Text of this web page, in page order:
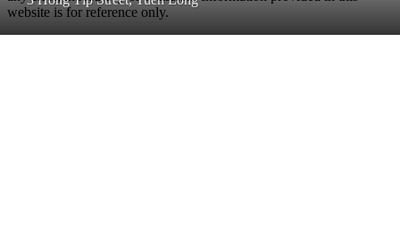
website is for reference only.